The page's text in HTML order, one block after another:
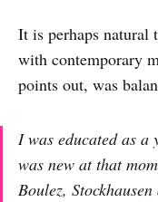
It is perhaps natural
with contemporary
points out, was
I was educated as
was new at that
Boulez,